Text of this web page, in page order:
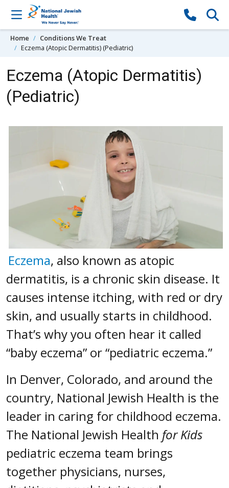
Skip to content
Home
Conditions We Treat
Eczema (Atopic Dermatitis) (Pediatric)
Eczema (Atopic Dermatitis)
(Pediatric)
Eczema, also known as atopic
dermatitis, is a chronic skin disease. It
causes intense itching, with red or dry
skin, and usually starts in childhood.
That’s why you often hear it called
“baby eczema” or “pediatric eczema.”
In Denver, Colorado, and around the
country, National Jewish Health is the
leader in caring for childhood eczema.
The National Jewish Health for Kids
pediatric eczema team brings
together physicians, nurses,